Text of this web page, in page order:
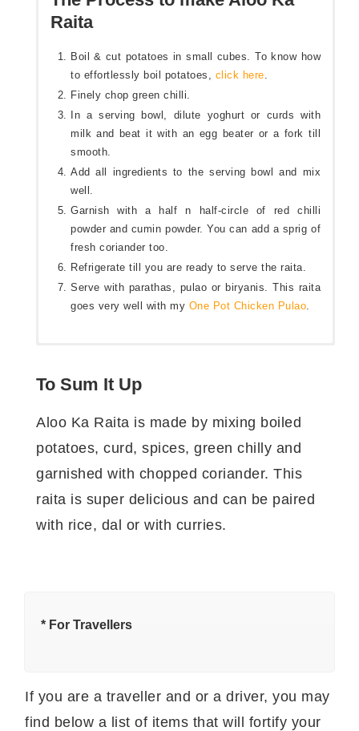
Raita
Boil & cut potatoes in small cubes. To know how
to effortlessly boil potatoes, click here
Finely chop green chilli.
In a serving bowl, dilute yoghurt or curds with
milk and beat it with an egg beater or a fork till
smooth.
Add all ingredients to the serving bowl and mix
well.
Garnish with a half n half-circle of red chilli
powder and cumin powder. You can add a sprig of
fresh coriander too.
Refrigerate till you are ready to serve the raita.
Serve with parathas, pulao or biryanis. This raita
goes very well with my One Pot Chicken Pulao
पकाने/ बनाने का समय:३ मिनट
बनाने का बर्तन:हांडी
मात्राएँ:२-३
आलू का रायता बनाने के लिए सामग्री।
दूध
१/४ छोटा चमच
To Sum It Up
Aloo Ka Raita is made by mixing boiled
potatoes, curd, spices, green chilly and
garnished with chopped coriander. This
raita is super delicious and can be paired
with rice, dal or with curries.
* For Travellers
If you are a traveller and or a driver, you may
find below a list of items that will fortify your